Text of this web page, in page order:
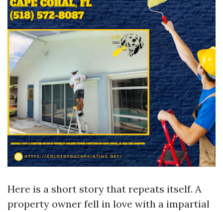
Here is a short story that repeats itself. A
property owner fell in love with a impartial